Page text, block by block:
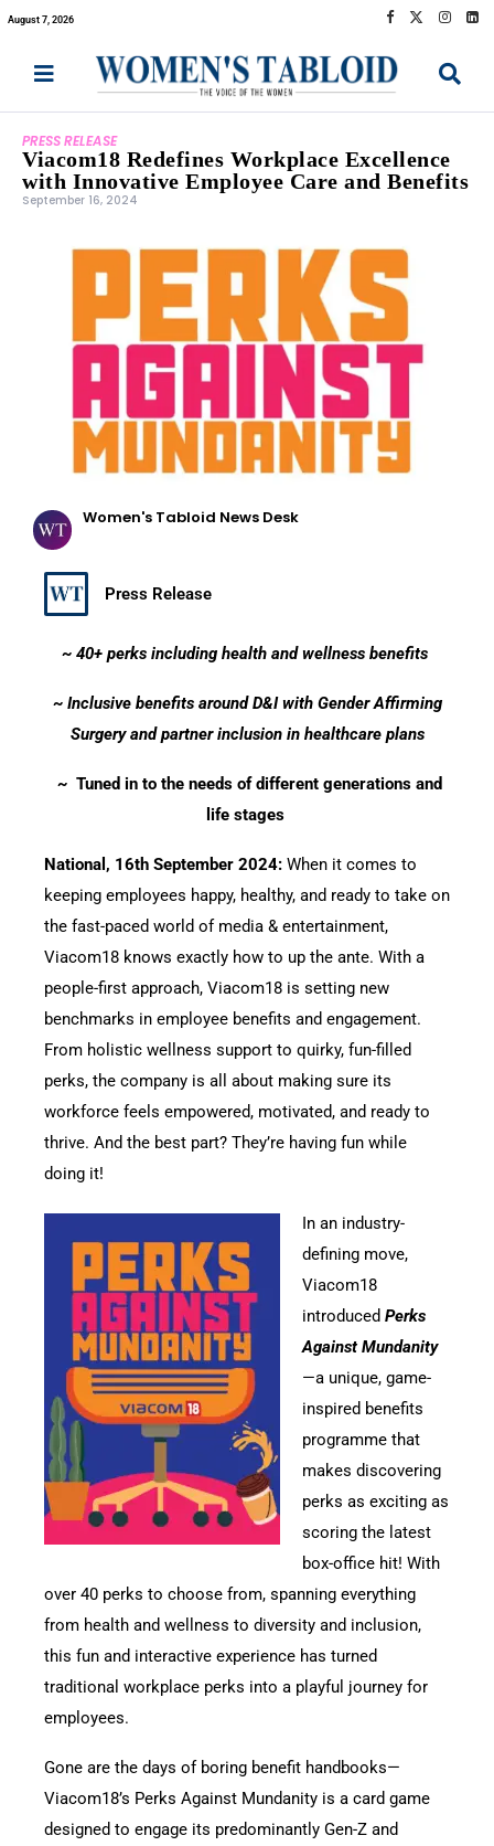
August 7, 2026
PRESS RELEASE
Viacom18 Redefines Workplace Excellence
with Innovative Employee Care and Benefits
September 16, 2024
Women's Tabloid News Desk
Press Release
~ 40+ perks including health and wellness benefits
~ Inclusive benefits around D&I with Gender Affirming
Surgery and partner inclusion in healthcare plans
~Tuned in to the needs of different generations and
life stages
National, 16th September 2024: When it comes to
keeping employees happy, healthy, and ready to take on
the fast-paced world of media & entertainment,
Viacom18 knows exactly how to up the ante. With a
people-first approach, Viacom18 is setting new
benchmarks in employee benefits and engagement.
From holistic wellness support to quirky, fun-filled
perks, the company is all about making sure its
workforce feels empowered, motivated, and ready to
thrive. And the best part? They’re having fun while
doing it!
In an industry-
defining move,
Viacom18
introduced Perks
Against Mundanity
—a unique, game-
inspired benefits
programme that
makes discovering
perks as exciting as
scoring the latest
box-office hit! With
over 40 perks to choose from, spanning everything
from health and wellness to diversity and inclusion,
this fun and interactive experience has turned
traditional workplace perks into a playful journey for
employees.
Gone are the days of boring benefit handbooks—
Viacom18’s Perks Against Mundanity is a card game
designed to engage its predominantly Gen-Z and